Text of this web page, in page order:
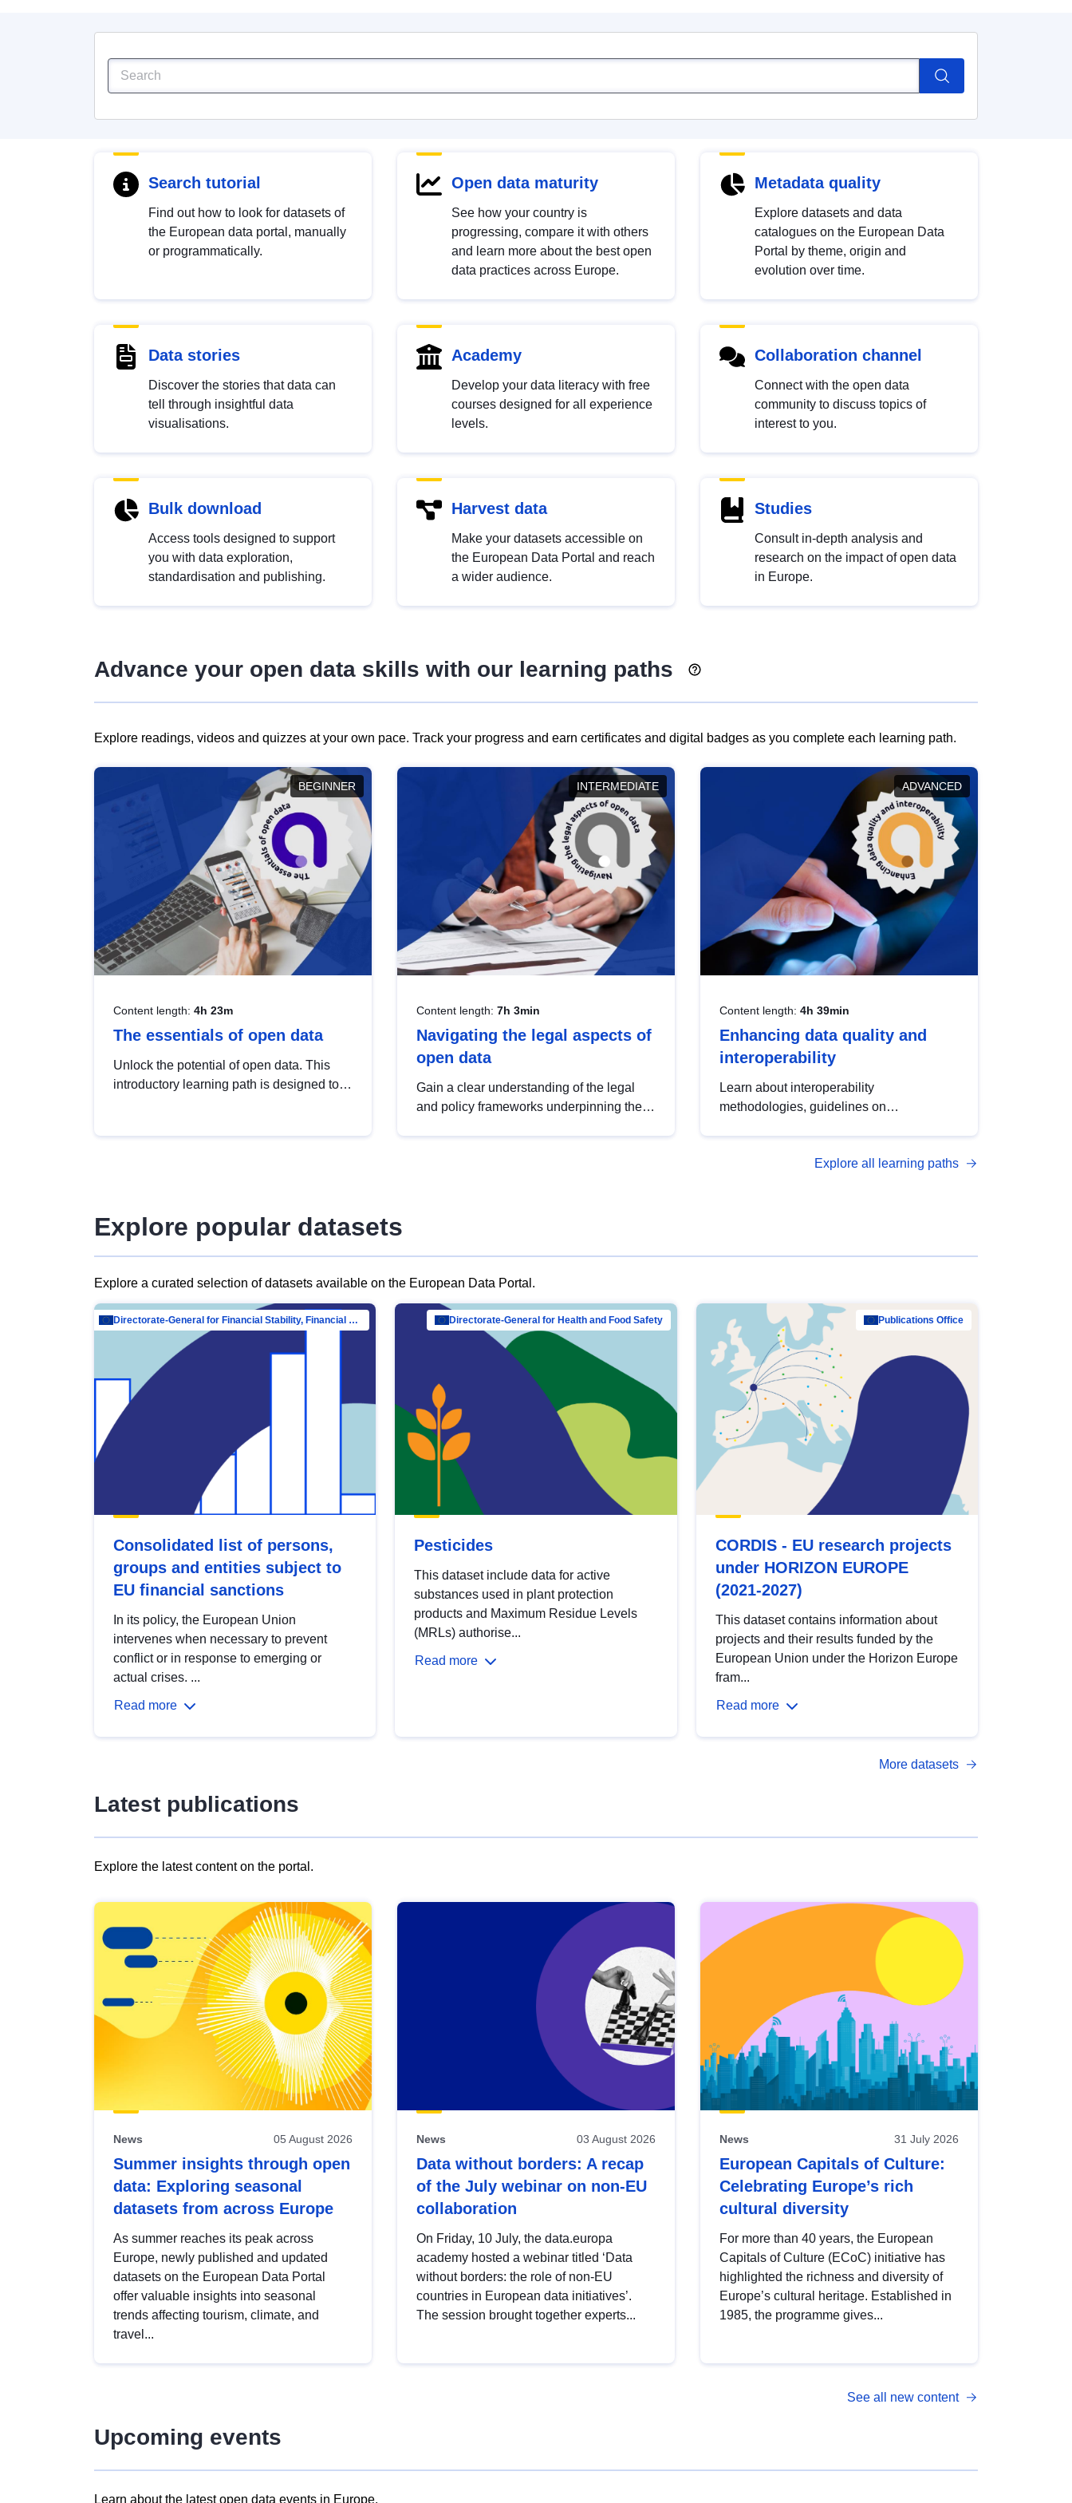
Search tutorial
Find out how to look for datasets of
the European data portal, manually
or programmatically.
Open data maturity
See how your country is
progressing, compare it with others
and learn more about the best open
data practices across Europe.
Metadata quality
Explore datasets and data
catalogues on the European Data
Portal by theme, origin and
evolution over time.
Data stories
Discover the stories that data can
tell through insightful data
visualisations.
Academy
Develop your data literacy with free
courses designed for all experience
levels.
Collaboration channel
Connect with the open data
community to discuss topics of
interest to you.
Bulk download
Access tools designed to support
you with data exploration,
standardisation and publishing.
Harvest data
Make your datasets accessible on
the European Data Portal and reach
a wider audience.
Studies
Consult in-depth analysis and
research on the impact of open data
in Europe.
Advance your open data skills with our learning paths
Explore readings, videos and quizzes at your own pace. Track your progress and earn certificates and digital badges as you complete each learning path.
BEGINNER
Content length: 4h 23m
The essentials of open data
Unlock the potential of open data. This
introductory learning path is designed to
INTERMEDIATE
Content length: 7h 3min
Navigating the legal aspects of
open data
Gain a clear understanding of the legal
and policy frameworks underpinning the
ADVANCED
Content length: 4h 39min
Enhancing data quality and
interoperability
Learn about interoperability
methodologies, guidelines on
open data, from foundational quality
Explore all learning paths
Explore popular datasets
Explore a curated selection of datasets available on the European Data Portal.
Directorate-General for Financial Stability, Financial Services and Capital Mar…
Consolidated list of persons,
groups and entities subject to
EU financial sanctions
In its policy, the European Union
intervenes when necessary to prevent
conflict or in response to emerging or
actual crises. ...
Read more
Directorate-General for Health and Food Safety
Pesticides
This dataset include data for active
substances used in plant protection
products and Maximum Residue Levels
(MRLs) authorise...
Read more
Publications Office
CORDIS - EU research projects
under HORIZON EUROPE
(2021-2027)
This dataset contains information about
projects and their results funded by the
European Union under the Horizon Europe
fram...
Read more
More datasets
Latest publications
Explore the latest content on the portal.
results
view
Latest
publications
News 05 August 2026
Summer insights through open
data: Exploring seasonal
datasets from across Europe
As summer reaches its peak across
Europe, newly published and updated
datasets on the European Data Portal
offer valuable insights into seasonal
trends affecting tourism, climate, and
travel...
News 03 August 2026
Data without borders: A recap
of the July webinar on non-EU
collaboration
On Friday, 10 July, the data.europa
academy hosted a webinar titled ‘Data
without borders: the role of non-EU
countries in European data initiatives’.
The session brought together experts...
News 31 July 2026
European Capitals of Culture:
Celebrating Europe’s rich
cultural diversity
For more than 40 years, the European
Capitals of Culture (ECoC) initiative has
highlighted the richness and diversity of
Europe’s cultural heritage. Established in
1985, the programme gives...
See all new content
Upcoming events
Learn about the latest open data events in Europe.